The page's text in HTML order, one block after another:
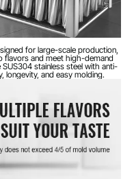
for large-scale production,
flavors and meet high-demand
stainless steel with anti-
longevity, and easy molding.